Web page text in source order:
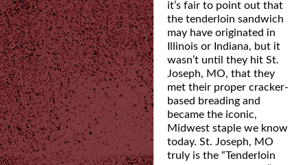
it’s fair to point out that
thetenderloin sandwich
may have originated in
Illinois or Indiana, but it
wasn’t until they hit St.
Joseph, MO, that they
met their proper cracker-
based breading and
became the iconic,
Midweststaple we know
today. St. Joseph, MO
truly is the “Tenderloin